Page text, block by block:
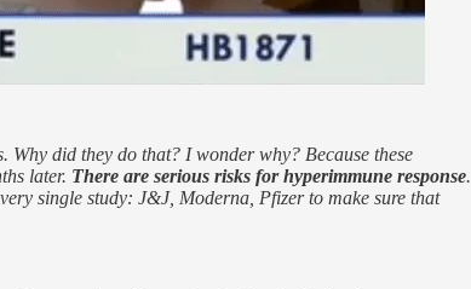
did they do that? I wonder why? Because these
later. There are serious risks for hyperimmune response.
single study: J&J, Moderna, Pfizer to make sure that